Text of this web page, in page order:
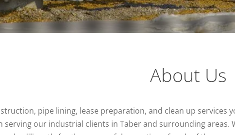
About Us
pipe lining, lease preparation, and clean up services
serving our industrial clients in Taber and surrounding